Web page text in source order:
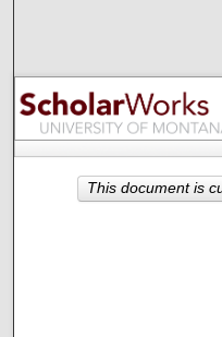
My
This document is